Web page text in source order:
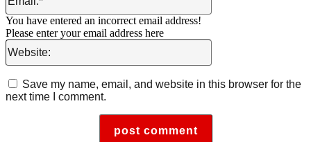
You have entered an incorrect email address!
Please enter your email address here
Website:
Save my name, email, and website in this browser for the
next time I comment.